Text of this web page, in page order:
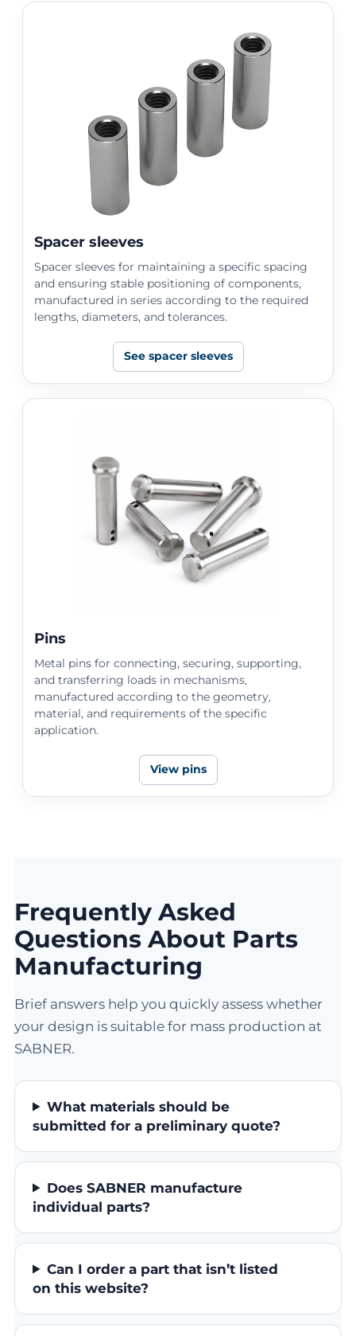
Spacer sleeves
Spacer sleeves for maintaining a specific spacing
and ensuring stable positioning of components,
manufactured in series according to the required
lengths, diameters, and tolerances.
See spacer sleeves
Pins
Metal pins for connecting, securing, supporting,
and transferring loads in mechanisms,
manufactured according to the geometry,
material, and requirements of the specific
application.
View pins
Frequently Asked
Questions About Parts
Manufacturing
Brief answers help you quickly assess whether
your design is suitable for mass production at
SABNER.
What materials should be
submitted for a preliminary quote?
Does SABNER manufacture
individual parts?
Can I order a part that isn’t listed
on this website?